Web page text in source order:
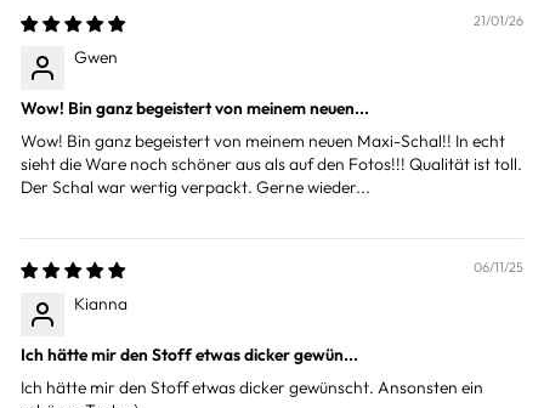
21/01/26
Gwen
Wow! Bin ganz begeistert von meinem neuen...
Wow! Bin ganz begeistert von meinem neuen Maxi-Schal!! In echt
sieht die Ware noch schöner aus als auf den Fotos!!! Qualität ist toll.
Der Schal war wertig verpackt. Gerne wieder...
06/11/25
Kianna
Ich hätte mir den Stoff etwas dicker gewün...
Ich hätte mir den Stoff etwas dicker gewünscht. Ansonsten ein